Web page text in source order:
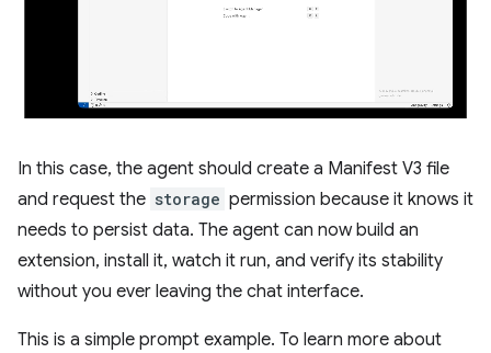
In this case, the agent should create a Manifest V3 file
and request the storage permission because it knows it
needs to persist data. The agent can now build an
extension, install it, watch it run, and verify its stability
without you ever leaving the chat interface.
This is a simple prompt example. To learn more about